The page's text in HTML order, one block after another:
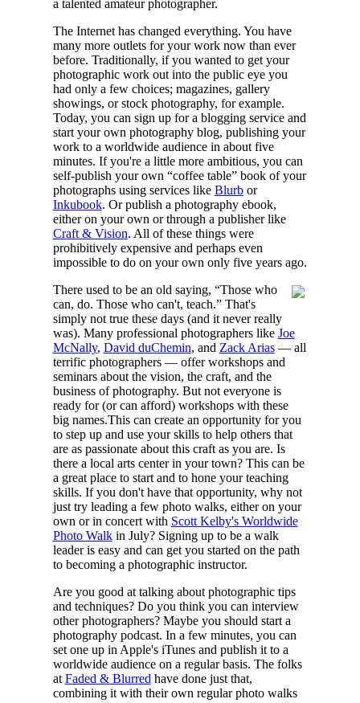
a talented amateur photographer.
The Internet has changed everything. You have
many more outlets for your work now than ever
before. Traditionally, if you wanted to get your
photographic work out into the public eye you
had only a few choices; magazines, gallery
showings, or stock photography, for example.
Today, you can sign up for a blogging service and
start your own photography blog, publishing your
work to a worldwide audience in about five
minutes. If you're a little more ambitious, you can
self-publish your own “coffee table” book of your
photographs using services like Blurbor
Inkubook. Or publish a photography ebook,
either on your own or through a publisher like
Craft & Vision. All of these things were
prohibitively expensive and perhaps even
impossible to do on your own only five years ago.
There used to be an old saying, “Those who
can, do. Those who can't, teach.” That's
simply not true these days (and it never really
was). Many professional photographers like Joe
McNally, David duChemin, and Zack Arias— all
terrific photographers — offer workshops and
seminars about the vision, the craft, and the
business of photography. But not everyone is
ready for (or can afford) workshops with these
big names.This can create an opportunity for you
to step up and use your skills to help others that
are as passionate about this craft as you are. Is
there a local arts center in your town? This can be
a great place to start and to hone your teaching
skills. If you don't have that opportunity, why not
just try leading a few photo walks, either on your
own or in concert with Scott Kelby's Worldwide
Photo Walkin July? Signing up to be a walk
leader is easy and can get you started on the path
to becoming a photographic instructor.
Are you good at talking about photographic tips
and techniques? Do you think you can interview
other photographers? Maybe you should start a
photography podcast. In a few minutes, you can
set one up in Apple's iTunes and publish it to a
worldwide audience on a regular basis. The folks
at Faded & Blurred have done just that,
combining it with their own regular photo walks